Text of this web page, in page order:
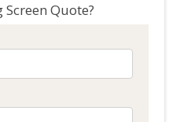
Screen Quote?